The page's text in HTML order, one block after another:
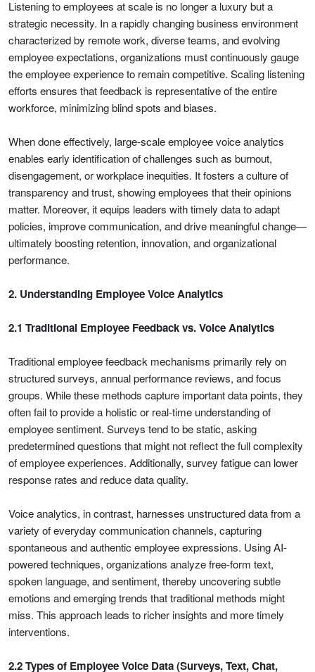
Listening to employees at scale is no longer a luxury but a
strategic necessity. In a rapidly changing business environment
characterized by remote work, diverse teams, and evolving
employee expectations, organizations must continuously gauge
the employee experience to remain competitive. Scaling listening
efforts ensures that feedback is representative of the entire
workforce, minimizing blind spots and biases.
When done effectively, large-scale employee voice analytics
enables early identification of challenges such as burnout,
disengagement, or workplace inequities. It fosters a culture of
transparency and trust, showing employees that their opinions
matter. Moreover, it equips leaders with timely data to adapt
policies, improve communication, and drive meaningful change—
ultimately boosting retention, innovation, and organizational
performance.
2. Understanding Employee Voice Analytics
2.1 Traditional Employee Feedback vs. Voice Analytics
Traditional employee feedback mechanisms primarily rely on
structured surveys, annual performance reviews, and focus
groups. While these methods capture important data points, they
often fail to provide a holistic or real-time understanding of
employee sentiment. Surveys tend to be static, asking
predetermined questions that might not reflect the full complexity
of employee experiences. Additionally, survey fatigue can lower
response rates and reduce data quality.
Voice analytics, in contrast, harnesses unstructured data from a
variety of everyday communication channels, capturing
spontaneous and authentic employee expressions. Using AI-
powered techniques, organizations analyze free-form text,
spoken language, and sentiment, thereby uncovering subtle
emotions and emerging trends that traditional methods might
miss. This approach leads to richer insights and more timely
interventions.
2.2 Types of Employee Voice Data (Surveys, Text, Chat,